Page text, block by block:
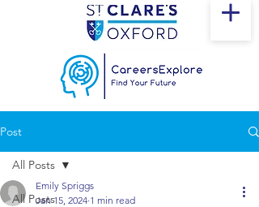
Post
All Posts
All Posts
Emily Spriggs
Jan 15, 2024 1 min read